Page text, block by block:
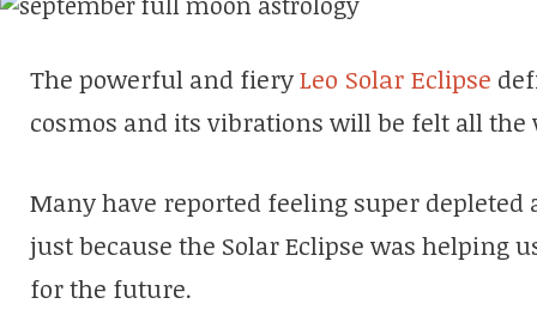
The powerful and fieryLeo Solar Eclipse
cosmos and its vibrations will be felt all the
Many have reported feeling super depleted
just because the Solar Eclipse was helping
for the future.